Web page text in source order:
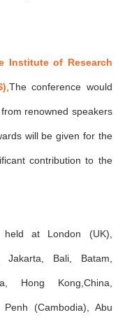
Institute of Research
,The conference would
renowned speakers
will be given for the
contribution to the
at London (UK),
Jakarta, Bali, Batam,
Hong Kong,China,
(Cambodia), Abu